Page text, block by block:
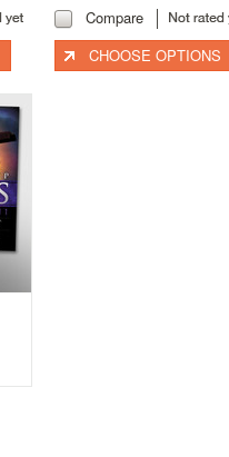
Compare
CHOOSE OPTIONS